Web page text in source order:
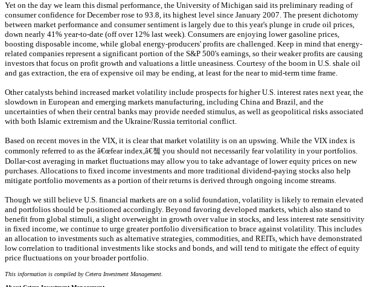
Yet on the day we learn this dismal performance, the University of Michigan said its preliminary reading of
consumer confidence for December rose to 93.8, its highest level since January 2007. The present dichotomy
between market performance and consumer sentiment is largely due to this year's plunge in crude oil prices,
down nearly 41% year-to-date (off over 12% last week). Consumers are enjoying lower gasoline prices,
boosting disposable income, while global energy-producers' profits are challenged. Keep in mind that energy-
related companies represent a significant portion of the S&P 500's earnings, so their weaker profits are causing
investors that focus on profit growth and valuations a little uneasiness. Courtesy of the boom in U.S. shale oil
and gas extraction, the era of expensive oil may be ending, at least for the near to mid-term time frame.
Other catalysts behind increased market volatility include prospects for higher U.S. interest rates next year, the
slowdown in European and emerging markets manufacturing, including China and Brazil, and the
uncertainties of when their central banks may provide needed stimulus, as well as geopolitical risks associated
with both Islamic extremism and the Ukraine/Russia territorial conflict.
Based on recent moves in the VIX, it is clear that market volatility is on an upswing. While the VIX index is
commonly referred to as the â€œfear index,â€쳌 you should not necessarily fear volatility in your portfolios.
Dollar-cost averaging in market fluctuations may allow you to take advantage of lower equity prices on new
purchases. Allocations to fixed income investments and more traditional dividend-paying stocks also help
mitigate portfolio movements as a portion of their returns is derived through ongoing income streams.
Though we still believe U.S. financial markets are on a solid foundation, volatility is likely to remain elevated
and portfolios should be positioned accordingly. Beyond favoring developed markets, which also stand to
benefit from global stimuli, a slight overweight in growth over value in stocks, and less interest rate sensitivity
in fixed income, we continue to urge greater portfolio diversification to brace against volatility. This includes
an allocation to investments such as alternative strategies, commodities, and REITs, which have demonstrated
low correlation to traditional investments like stocks and bonds, and will tend to mitigate the effect of equity
price fluctuations on your broader portfolio.
This information is compiled by Cetera Investment Management.